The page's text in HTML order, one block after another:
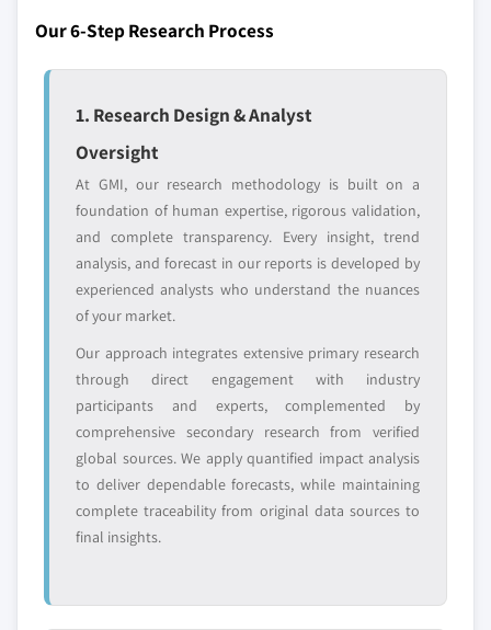
or adjacent-industry
specific application
or end-use
Free customization - up to 20% of report
Need specific data? Request customization
and get the insights tailored to your exact
requirements.
Our 6-Step Research Process
1. Research Design & Analyst
Oversight
At GMI, our research methodology is built on a
foundation of human expertise, rigorous validation,
and complete transparency. Every insight, trend
analysis, and forecast in our reports is developed by
experienced analysts who understand the nuances
of your market.
Our approach integrates extensive primary research
through direct engagement with industry
participants and experts, complemented by
comprehensive secondary research from verified
global sources. We apply quantified impact analysis
to deliver dependable forecasts, while maintaining
complete traceability from original data sources to
final insights.